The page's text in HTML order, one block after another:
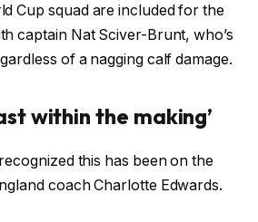
Cup squad are included for the
captain Nat Sciver-Brunt, who’s
of a nagging calf damage.
within the making’
recognized this has been on the
coach Charlotte Edwards.